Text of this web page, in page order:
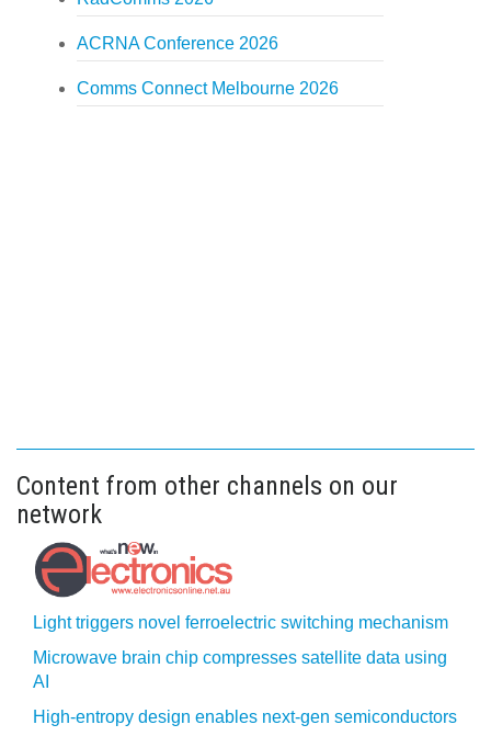
ACRNA Conference 2026
Comms Connect Melbourne 2026
Content from other channels on our
network
Light triggers novel ferroelectric switching mechanism
Microwave brain chip compresses satellite data using
AI
High-entropy design enables next-gen semiconductors